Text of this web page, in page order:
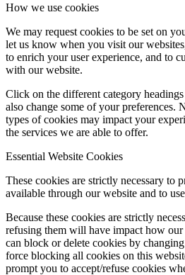
How we use cookies
We may request cookies to be set on
let us know when you visit our
to enrich your user experience, and to
with our website.
Click on the different category
also change some of your preferences.
types of cookies may impact your
the services we are able to offer.
Essential Website Cookies
These cookies are strictly necessary to
available through our website and to
Because these cookies are strictly
refusing them will have impact how
can block or delete cookies by
force blocking all cookies on this
prompt you to accept/refuse cookies